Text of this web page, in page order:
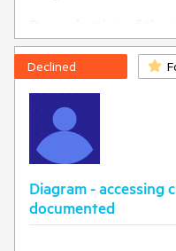
Open this Dojo
https://
Click the Reset
Current behavior
The CheckBoxes don't
Expected/desired
Declined
Diagram - accessing
documented